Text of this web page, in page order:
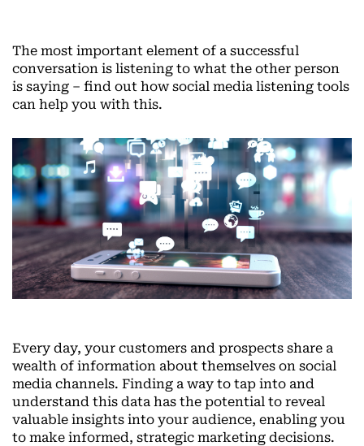
The most important element of a successful
conversation is listening to what the other person
is saying – find out how social media listening tools
can help you with this.
Every day, your customers and prospects share a
wealth of information about themselves on social
media channels. Finding a way to tap into and
understand this data has the potential to reveal
valuable insights into your audience, enabling you
to make informed, strategic marketing decisions.